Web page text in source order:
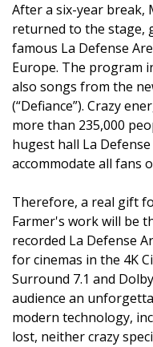
After a six-year break,
returned to the stage,
famous La Defense
Europe. The program
also songs from the
(“Defiance”). Crazy
more than 235,000
hugest hall La
accommodate all fans
Therefore, a real gift
Farmer's work will be
recorded La Defense
for cinemas in the 4K
Surround 7.1 and
audience an
modern technology,
lost, neither crazy